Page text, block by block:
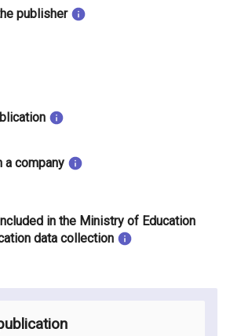
publisher
a company
in the Ministry of Education
data collection